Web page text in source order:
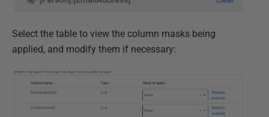
Select the table to view the column masks being
applied, and modify them if necessary: